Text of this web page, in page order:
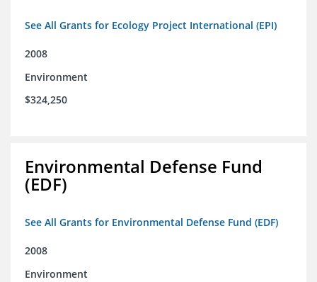
See All Grants for Ecology Project International (EPI)
2008
Environment
$324,250
Environmental Defense Fund
(EDF)
See All Grants for Environmental Defense Fund (EDF)
2008
Environment